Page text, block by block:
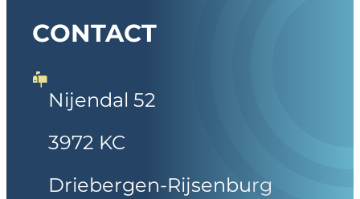
CONTACT
Nijendal 52
3972 KC
Driebergen-Rijsenburg